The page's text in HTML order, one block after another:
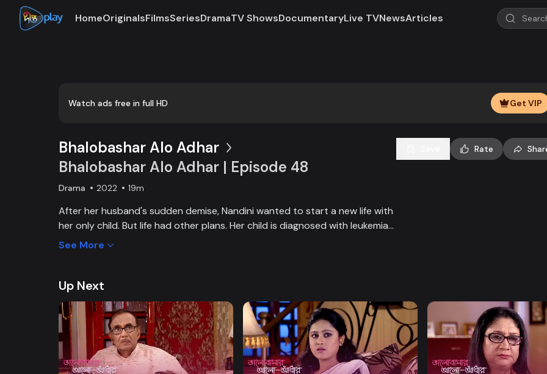
HomeOriginalsFilmsSeriesDramaTV ShowsDocumentaryLive TVNewsArticles
Watch ads free in full HD Get VIP
Bhalobashar Alo Adhar
Bhalobashar Alo Adhar | Episode 48
Drama 2022 19m
After her husband's sudden demise, Nandini wanted to start a new life with
her only child. But life had other plans. Her child is diagnosed with leukemia
and Nandini is desperate to manage the money for his treatment. A new
See More
Rate
Up Next
Watch Now Watch Now Watch Now